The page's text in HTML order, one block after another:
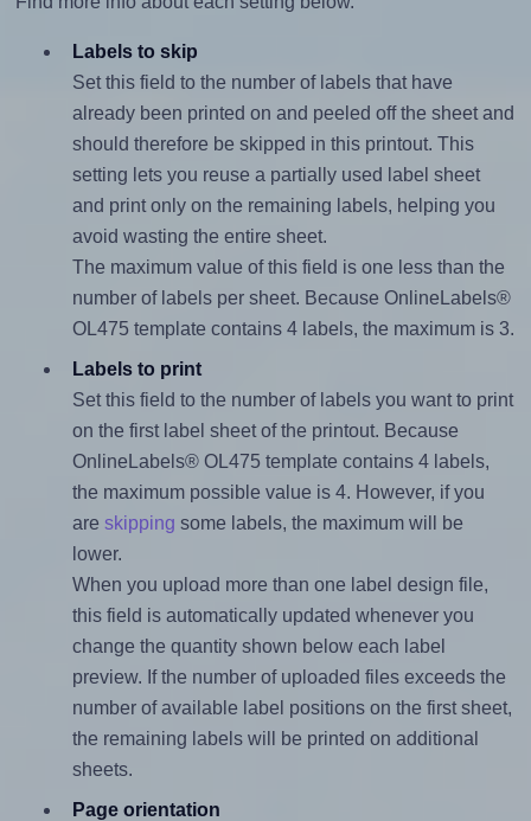
Labels to skip
Set this field to the number of labels that have
already been printed on and peeled off the sheet and
should therefore be skipped in this printout. This
setting lets you reuse a partially used label sheet
and print only on the remaining labels, helping you
avoid wasting the entire sheet.
The maximum value of this field is one less than the
number of labels per sheet. Because OnlineLabels®
OL475 template contains 4 labels, the maximum is 3.
Labels to print
Set this field to the number of labels you want to print
on the first label sheet of the printout. Because
OnlineLabels® OL475 template contains 4 labels,
the maximum possible value is 4. However, if you
are skipping some labels, the maximum will be
lower.
When you upload more than one label design file,
this field is automatically updated whenever you
change the quantity shown below each label
preview. If the number of uploaded files exceeds the
number of available label positions on the first sheet,
the remaining labels will be printed on additional
sheets.
Page orientation